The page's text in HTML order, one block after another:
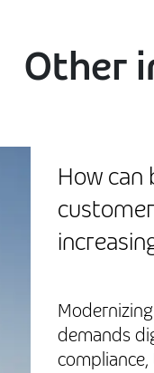
Other
How can
demands